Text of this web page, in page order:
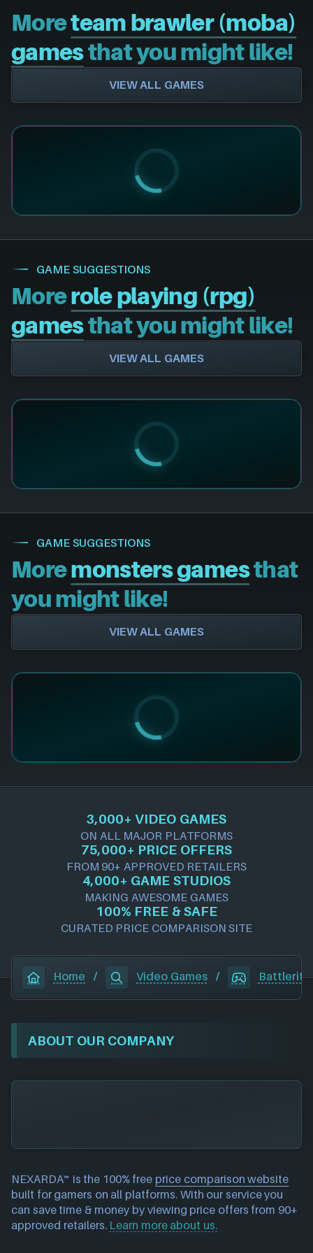
Moreteam brawler (moba)
gamesthat you might like!
VIEW ALL GAMES
GAME SUGGESTIONS
Morerole playing (rpg)
gamesthat you might like!
VIEW ALL GAMES
GAME SUGGESTIONS
Moremonsters gamesthat
you might like!
VIEW ALL GAMES
3,000+ VIDEO GAMES
ON ALL MAJOR PLATFORMS
75,000+ PRICE OFFERS
FROM 90+ APPROVED RETAILERS
4,000+ GAME STUDIOS
MAKING AWESOME GAMES
100% FREE & SAFE
CURATED PRICE COMPARISON SITE
Home / Video Games / Battlerite
ABOUT OUR COMPANY
NEXARDA™ is the 100% free price comparison website
built for gamers on all platforms. With our service you
can save time & money by viewing price offers from 90+
approved retailers. Learn more about us.